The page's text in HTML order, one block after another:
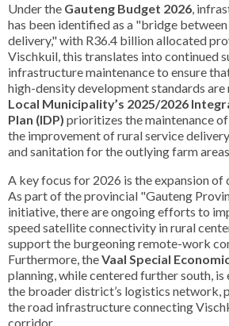
Under the Gauteng Budget 2026,
has been identified as a "bridge
delivery," with R36.4 billion allocated
Vischkuil, this translates into continued
infrastructure maintenance to ensure
high-density development standards are
Local Municipality’s 2025/2026
Plan (IDP) prioritizes the maintenance
the improvement of rural service
and sanitation for the outlying farm
A key focus for 2026 is the expansion
As part of the provincial "Gauteng
initiative, there are ongoing efforts to
speed satellite connectivity in rural
support the burgeoning remote-work
Furthermore, theVaal Special
planning, while centered further south,
the broader district’s logistics network,
the road infrastructure connecting
corridor.